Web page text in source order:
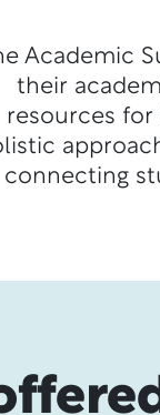
Academic
their
resources
connecting